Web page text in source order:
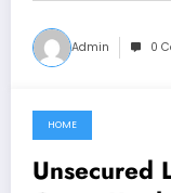
Admin 0
February 27, 2021
HOME
Unsecured